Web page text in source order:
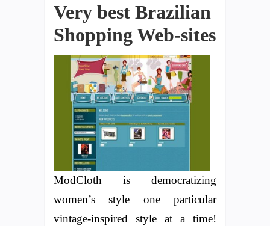
Very best Brazilian
Shopping Web-sites
ModCloth is democratizing
women’s style one particular
vintage-inspired style at a time!